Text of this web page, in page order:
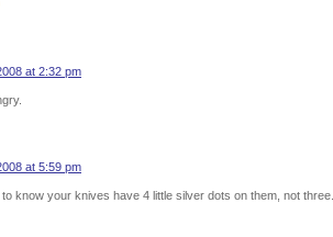
at 2:32 pm
at 5:59 pm
know your knives have 4 little silver dots on them, not three.